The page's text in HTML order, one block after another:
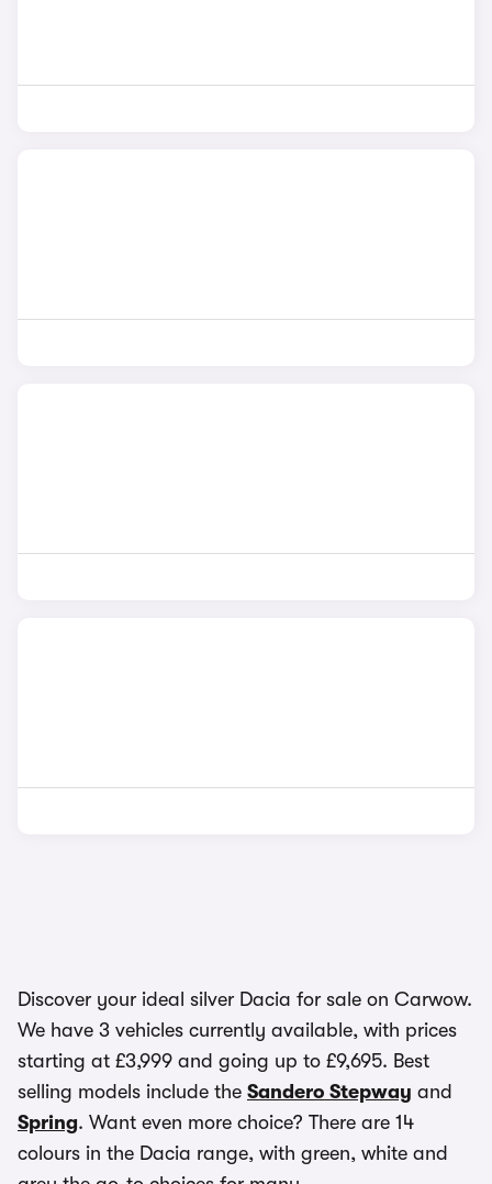
Discover your ideal silver Dacia for sale on Carwow.
We have 3 vehicles currently available, with prices
starting at £3,999 and going up to £9,695. Best
selling models include the Sandero Stepway and
Spring. Want even more choice? There are 14
colours in the Dacia range, with green, white and